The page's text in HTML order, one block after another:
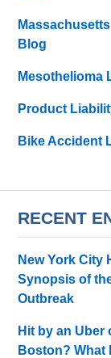
Blog
Mesothelioma
Product
Bike Accident
RECENT
New York City
Synopsis of
Outbreak
Hit by an Uber
Boston? What